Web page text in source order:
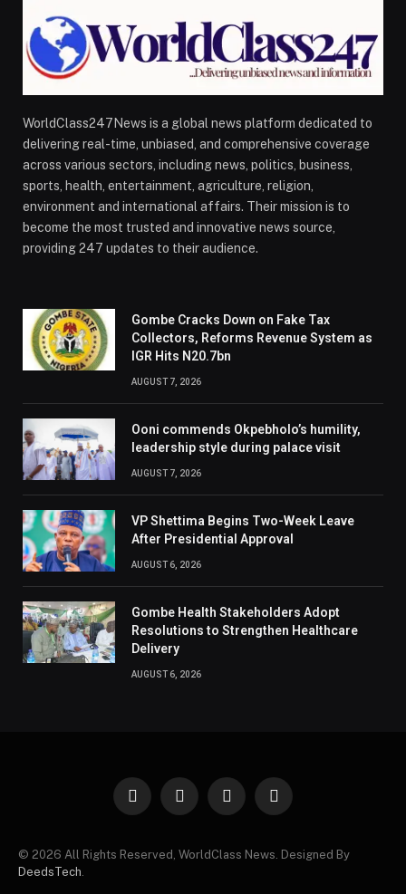
WorldClass247News is a global news platform dedicated to
delivering real-time, unbiased, and comprehensive coverage
across various sectors, including news, politics, business,
sports, health, entertainment, agriculture, religion,
environment and international affairs. Their mission is to
become the most trusted and innovative news source,
providing 247 updates to their audience.
Gombe Cracks Down on Fake Tax
Collectors, Reforms Revenue System as
IGR Hits N20.7bn
AUGUST 7, 2026
Ooni commends Okpebholo’s humility,
leadership style during palace visit
AUGUST 7, 2026
VP Shettima Begins Two-Week Leave
After Presidential Approval
AUGUST 6, 2026
Gombe Health Stakeholders Adopt
Resolutions to Strengthen Healthcare
Delivery
AUGUST 6, 2026
Facebook
X
InstagramPinterest
© 2026 All Rights Reserved, WorldClass News. Designed By
DeedsTech.